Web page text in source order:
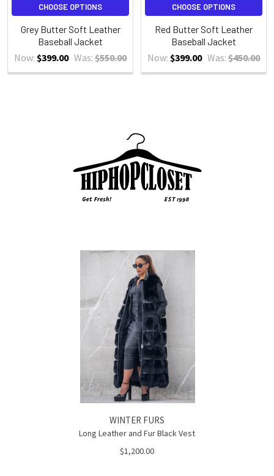
WINTER FURS
Long Leather and Fur Black Vest
$1,200.00
CHOOSE OPTIONS
Grey Butter Soft Leather
Baseball Jacket
Now: $399.00 Was: $550.00
CHOOSE OPTIONS
Red Butter Soft Leather
Baseball Jacket
Now: $399.00 Was: $450.00